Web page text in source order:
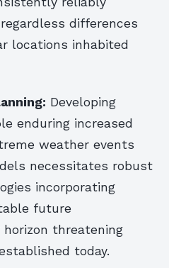
differences
locations inhabited
Developing
enduring increased
weather events
necessitates robust
incorporating
future
threatening
today.